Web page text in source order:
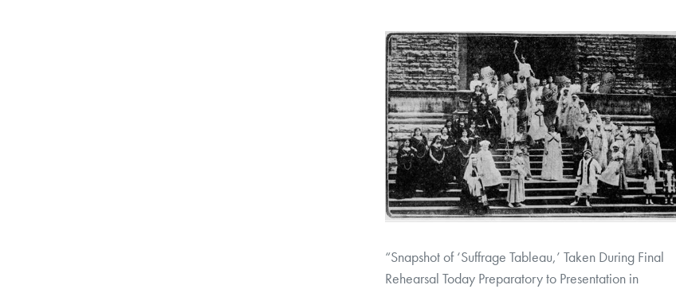
“Snapshot of ‘Suffrage Tableau,’ Taken During Final
Rehearsal Today Preparatory to Presentation in